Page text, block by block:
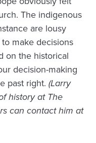
The indigenous
are lousy
make decisions
on the historical
decision-making
past right. (Larry
history at The
can contact him at